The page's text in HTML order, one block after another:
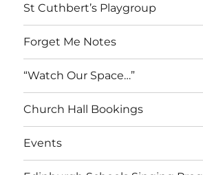
St Cuthbert’s Playgroup
Forget Me Notes
“Watch Our Space…”
Church Hall Bookings
Events